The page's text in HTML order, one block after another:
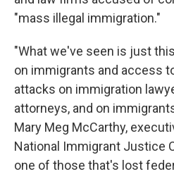
"mass illegal immigration."
"What we've seen is just
on immigrants and access
attacks on immigration
attorneys, and on
Mary Meg McCarthy,
National Immigrant Justice
one of those that's lost